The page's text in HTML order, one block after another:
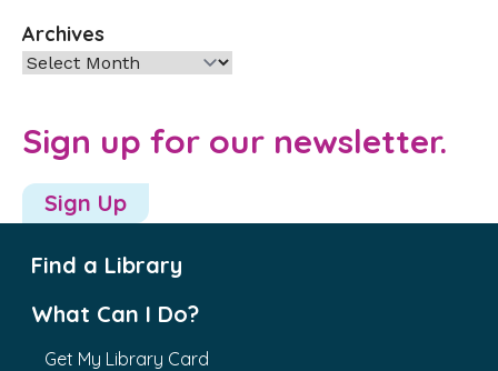
Archives
Archives
Sign up for our newsletter.
Sign Up
Find a Library
What Can I Do?
Get My Library Card